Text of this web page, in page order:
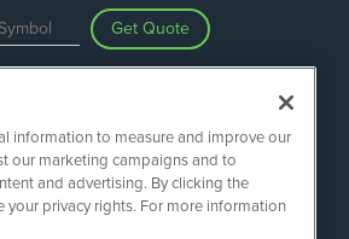
Get Quote
Search
is powered by
information to measure and improve our
our marketing campaigns and to
and advertising. By clicking the
your privacy rights. For more information